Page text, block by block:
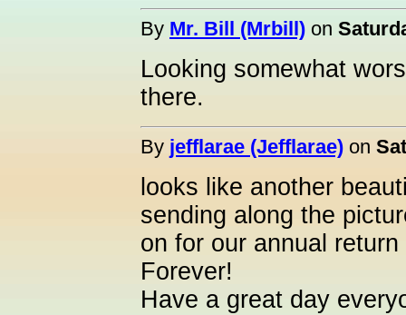
By Mr. Bill (Mrbill) on
Looking somewhat
there.
By jefflarae (Jefflarae) on
looks like another
sending along the
on for our annual
Forever!
Have a great day